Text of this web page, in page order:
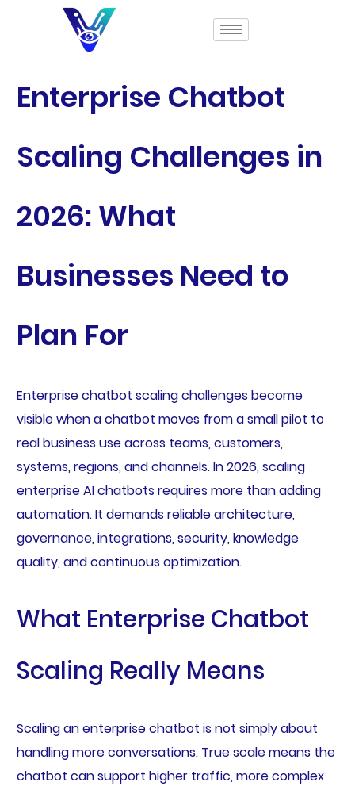
Enterprise Chatbot
Scaling Challenges in
2026: What
Businesses Need to
Plan For
Enterprise chatbot scaling challenges become
visible when a chatbot moves from a small pilot to
real business use across teams, customers,
systems, regions, and channels. In 2026, scaling
enterprise AI chatbots requires more than adding
automation. It demands reliable architecture,
governance, integrations, security, knowledge
quality, and continuous optimization.
What Enterprise Chatbot
Scaling Really Means
Scaling an enterprise chatbot is not simply about
handling more conversations. True scale means the
chatbot can support higher traffic, more complex